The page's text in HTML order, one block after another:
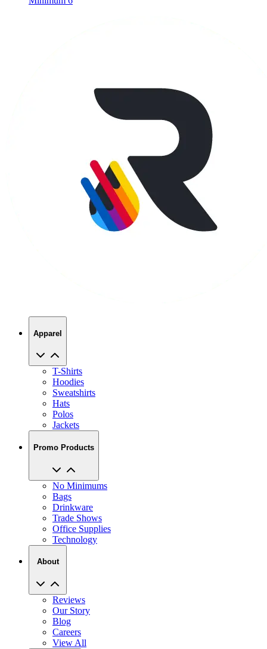
Apparel
T-Shirts
Hoodies
Sweatshirts
Hats
Polos
Jackets
Promo Products
No Minimums
Bags
Drinkware
Trade Shows
Office Supplies
Technology
About
Reviews
Our Story
Blog
Careers
View All